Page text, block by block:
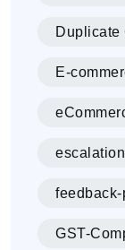
Duplicate
E-
GST-